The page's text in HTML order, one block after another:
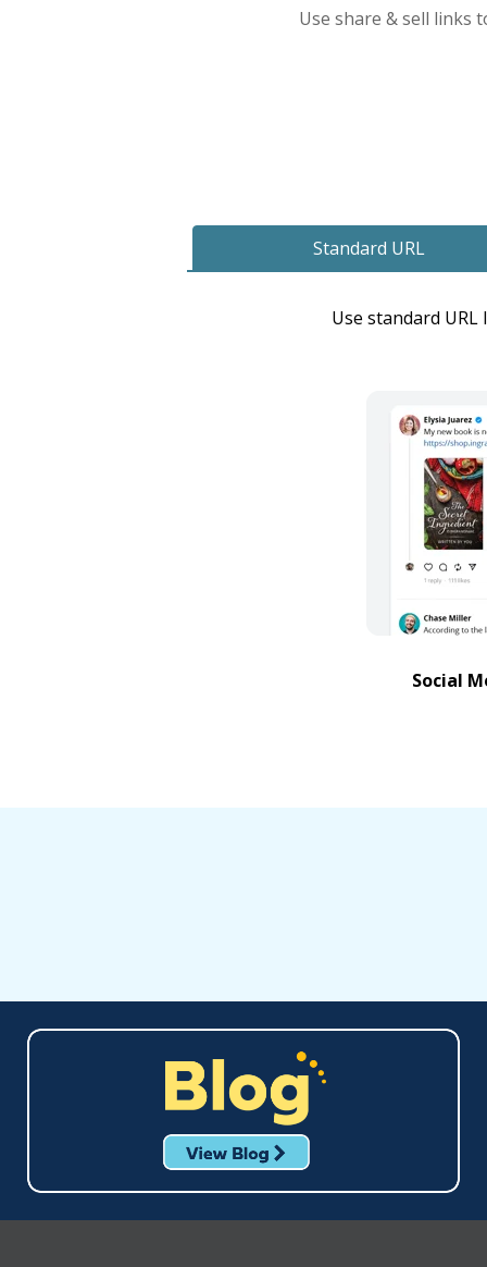
Use share & sell links
Standard URL
Use standard
Social